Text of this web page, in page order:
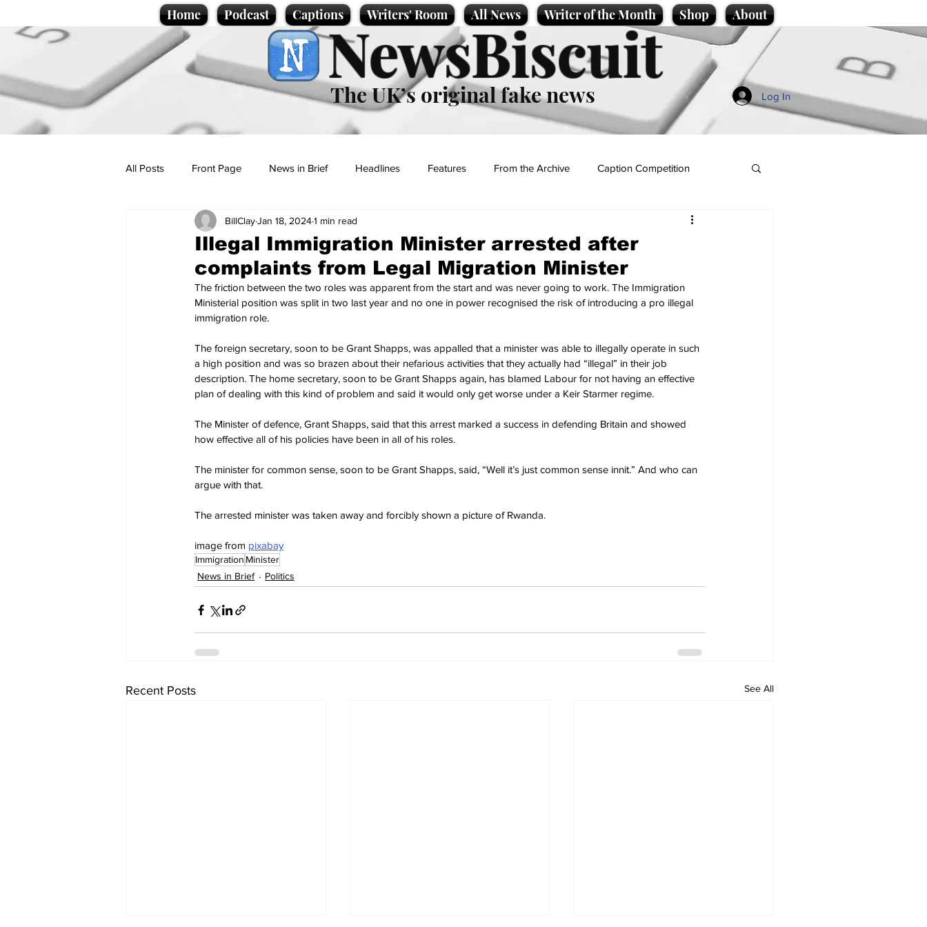
Home Podcast Captions Writers' Room All News Writer of the Month Shop About
NewsBiscuit
The UK’s original fake news Log In
All Posts Front Page News in Brief Headlines Features From the Archive Caption Competition
Politics Sport/Entertainment
Promotional material Podcast
Illegal Immigration Minister arrested after
complaints from Legal Migration Minister
BillClayJan 18, 20241 min read
The friction between the two roles was apparent from the start and was never going to work. The Immigration
Ministerial position was split in two last year and no one in power recognised the risk of introducing a pro illegal
immigration role.
The foreign secretary, soon to be Grant Shapps, was appalled that a minister was able to illegally operate in such
a high position and was so brazen about their nefarious activities that they actually had “illegal” in their job
description. The home secretary, soon to be Grant Shapps again, has blamed Labour for not having an effective
plan of dealing with this kind of problem and said it would only get worse under a Keir Starmer regime.
The Minister of defence, Grant Shapps, said that this arrest marked a success in defending Britain and showed
how effective all of his policies have been in all of his roles.
The minister for common sense, soon to be Grant Shapps, said, “Well it’s just common sense innit.” And who can
argue with that.
The arrested minister was taken away and forcibly shown a picture of Rwanda.
image from pixabay
Immigration Minister
News in Brief
Politics
Recent Posts See All